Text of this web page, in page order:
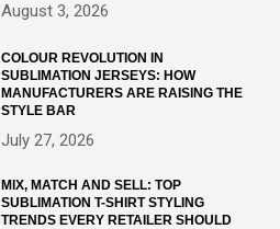
August 3, 2026
COLOUR REVOLUTION IN
SUBLIMATION JERSEYS: HOW
MANUFACTURERS ARE RAISING THE
STYLE BAR
July 27, 2026
MIX, MATCH AND SELL: TOP
SUBLIMATION T-SHIRT STYLING
TRENDS EVERY RETAILER SHOULD